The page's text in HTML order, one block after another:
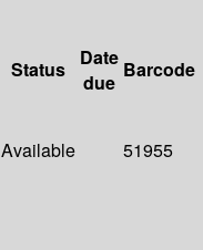
Status
Date
due
Barcode
Available 51955